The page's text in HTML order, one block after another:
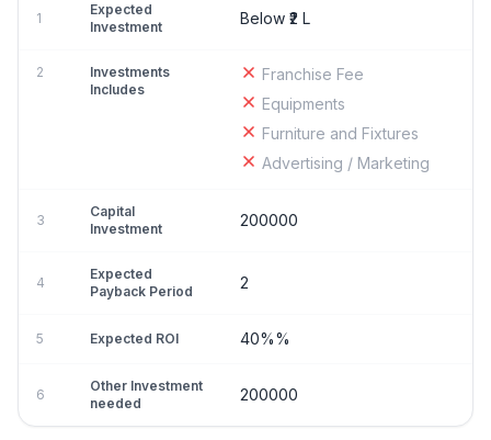
1
Expected
Investment
Below ₹2 L
2
Investments
Includes
Franchise Fee
Equipments
Furniture and Fixtures
Advertising / Marketing
3
Capital
Investment
200000
4
Expected
Payback Period
2
5 Expected ROI 40%%
6
Other Investment
needed
200000